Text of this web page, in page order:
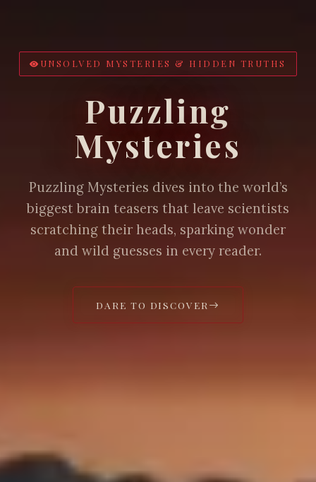
UNSOLVED MYSTERIES & HIDDEN TRUTHS
Puzzling
Mysteries
Puzzling Mysteries dives into the world’s
biggest brain teasers that leave scientists
scratching their heads, sparking wonder
and wild guesses in every reader.
DARE TO DISCOVER